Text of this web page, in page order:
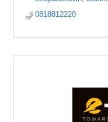
0818812220